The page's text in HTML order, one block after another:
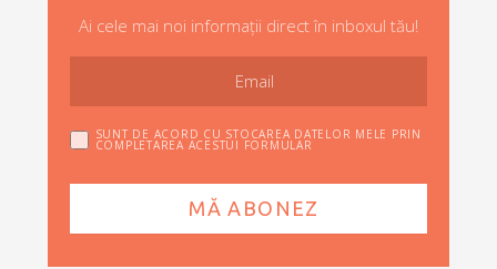
Ai cele mai noi informații direct în inboxul tău!
SUNT DE ACORD CU STOCAREA DATELOR MELE PRIN
COMPLETAREA ACESTUI FORMULAR